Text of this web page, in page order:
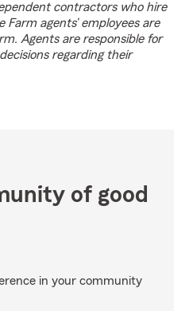
contractors who hire
agents’ employees are
Agents are responsible for
regarding their
of good
in your community